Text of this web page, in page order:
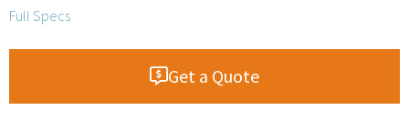
Full Specs
Get a Quote